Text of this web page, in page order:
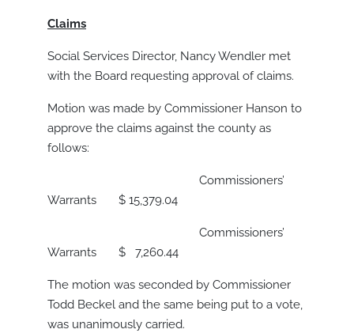
Claims
Social Services Director, Nancy Wendler met
with the Board requesting approval of claims.
Motion was made by Commissioner Hanson to
approve the claims against the county as
follows:
Commissioners’
Warrants $ 15,379.04
Commissioners’
Warrants $ 7,260.44
The motion was seconded by Commissioner
Todd Beckel and the same being put to a vote,
was unanimously carried.